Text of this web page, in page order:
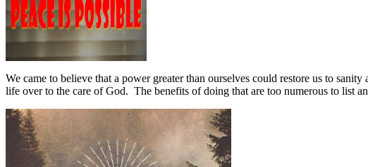
We came to believe that a power greater than ourselves could restore us to
life over to the care of God. The benefits of doing that are too numerous to list